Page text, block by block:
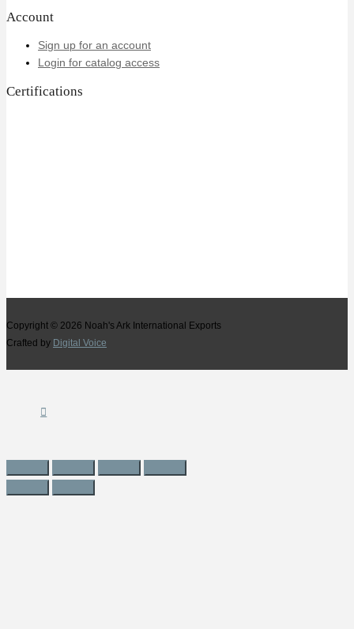
Account
Sign up for an account
Login for catalog access
Certifications
Copyright © 2026 Noah's Ark International Exports
Crafted by Digital Voice